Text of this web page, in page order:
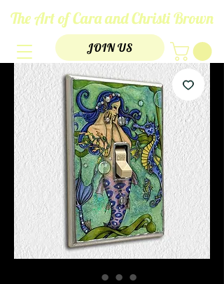
The Art of Cara and Christi Brown
JOIN US